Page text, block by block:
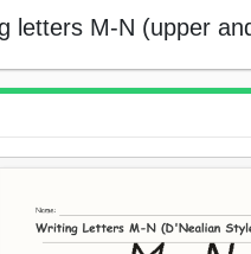
letters M-N (upper